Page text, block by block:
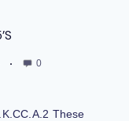
0
These